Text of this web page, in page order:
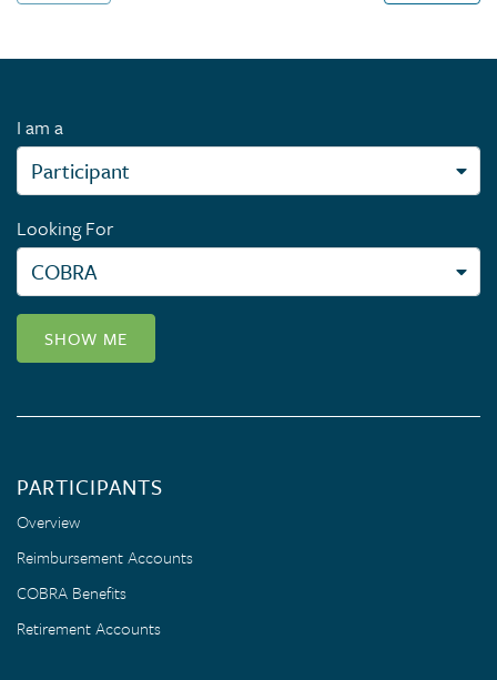
I am a
Looking For
SHOW ME
PARTICIPANTS
Overview
Reimbursement Accounts
COBRA Benefits
Retirement Accounts